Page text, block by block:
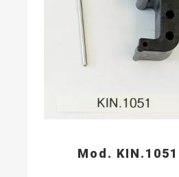
Mod. KIN.1051